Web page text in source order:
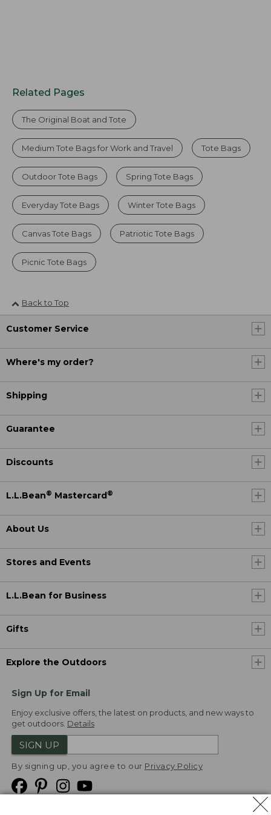
Related Pages
The Original Boat and Tote
Medium Tote Bags for Work and Travel Tote Bags
Outdoor Tote Bags Spring Tote Bags
Everyday Tote Bags Winter Tote Bags
Canvas Tote Bags Patriotic Tote Bags
Picnic Tote Bags
Back to Top
Customer Service
Where's my order?
Shipping
Guarantee
Discounts
L.L.Bean® Mastercard®
About Us
Stores and Events
L.L.Bean for Business
Gifts
Explore the Outdoors
Sign Up for Email
Enjoy exclusive offers, the latest on products, and new ways to
get outdoors. Details
SIGN UP
By signing up, you agree to our Privacy Policy